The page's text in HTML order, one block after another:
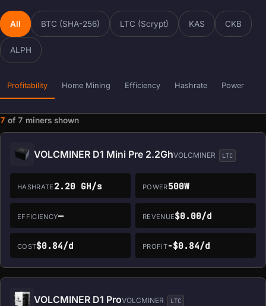
All BTC (SHA-256) LTC (Scrypt) KAS CKB
ALPH
Profitability Home Mining Efficiency Hashrate Power
7 of 7 miners shown
Miner data loaded. Filters and sorting are ready.
VOLCMINER D1 Mini Pre 2.2GhVOLCMINER LTC
HASHRATE 2.20 GH/s POWER500W
EFFICIENCY— REVENUE$0.00/d
COST$0.84/d PROFIT-$0.84/d
VOLCMINER D1 ProVOLCMINER LTC